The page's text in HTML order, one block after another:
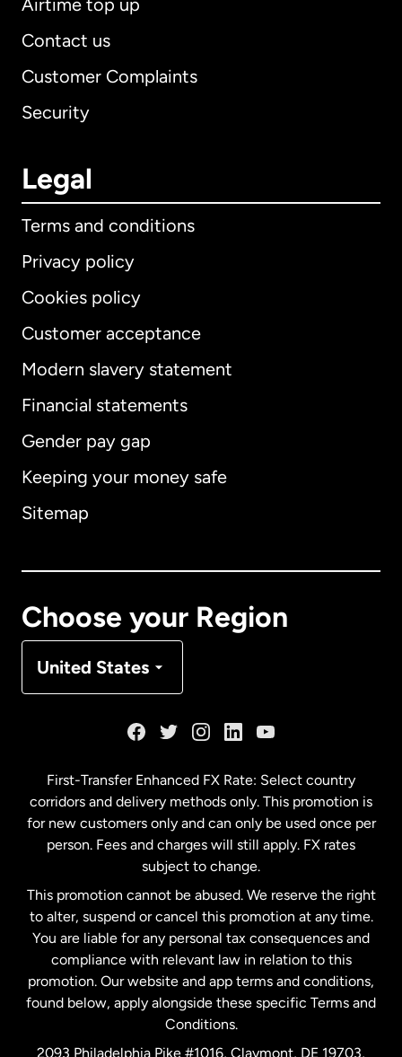
Airtime top up
Contact us
Customer Complaints
Security
Legal
Terms and conditions
Privacy policy
Cookies policy
Customer acceptance
Modern slavery statement
Financial statements
Gender pay gap
Keeping your money safe
Sitemap
Choose your Region
United States
International English
Australia
Malaysia
Netherlands
New Zealand
Spain
First-Transfer Enhanced FX Rate: Select country
corridors and delivery methods only. This promotion is
for new customers only and can only be used once per
person. Fees and charges will still apply. FX rates
subject to change.
This promotion cannot be abused. We reserve the right
to alter, suspend or cancel this promotion at any time.
You are liable for any personal tax consequences and
compliance with relevant law in relation to this
promotion. Our website and app terms and conditions,
found below, apply alongside these specific Terms and
Conditions.
2093 Philadelphia Pike #1016, Claymont, DE 19703,